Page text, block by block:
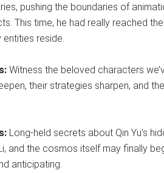
pushing the boundaries of
This time, he had really reached
entities reside.
Witness the beloved characters
their strategies sharpen, and
Long-held secrets about Qin Yu’s
and the cosmos itself may finally
anticipating.